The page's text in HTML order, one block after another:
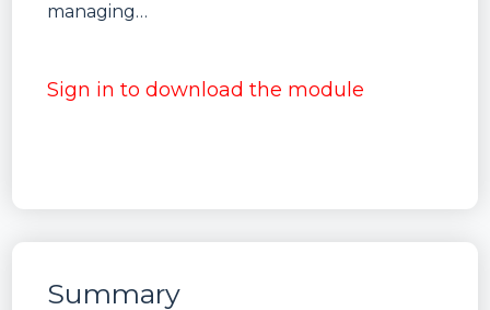
managing…
Sign in to download the module
Summary